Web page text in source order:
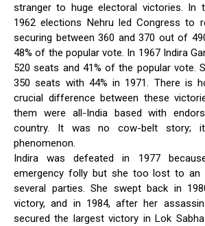
stranger to huge electoral victories. In
1962 elections Nehru led Congress to
securing between 360 and 370 out of
48% of the popular vote. In 1967 Indira
520 seats and 41% of the popular vote.
350 seats with 44% in 1971. There is
crucial difference between these
them were all-India based with
country. It was no cow-belt story;
phenomenon.
Indira was defeated in 1977
emergency folly but she too lost to an
several parties. She swept back in
victory, and in 1984, after her
secured the largest victory in Lok